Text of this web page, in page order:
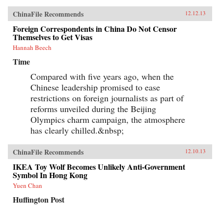
ChinaFile Recommends 12.12.13
Foreign Correspondents in China Do Not Censor
Themselves to Get Visas
Hannah Beech
Time
Compared with five years ago, when the
Chinese leadership promised to ease
restrictions on foreign journalists as part of
reforms unveiled during the Beijing
Olympics charm campaign, the atmosphere
has clearly chilled.&nbsp;
ChinaFile Recommends 12.10.13
IKEA Toy Wolf Becomes Unlikely Anti-Government
Symbol In Hong Kong
Yuen Chan
Huffington Post